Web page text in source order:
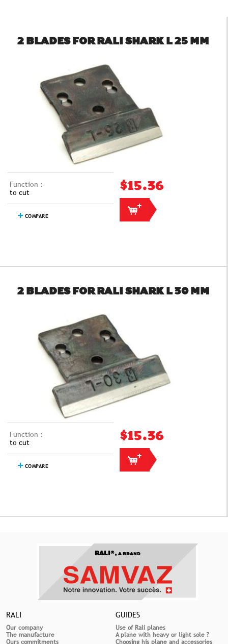
2 BLADES FOR RALI SHARK L 25 MM
Function :
to cut
COMPARE
$15.36
2 BLADES FOR RALI SHARK L 30 MM
Function :
to cut
COMPARE
$15.36
RALI®, A BRAND
RALI
Our company
The manufacture
Ours commitments
GUIDES
Use of Rali planes
A plane with heavy or light sole ?
Choosing his plane and accessories